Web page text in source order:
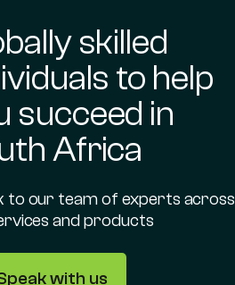
skilled
to help
succeed in
Africa
to our team of experts across
and products
with us